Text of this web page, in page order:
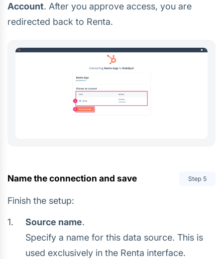
Account. After you approve access, you are
redirected back to Renta.
Name the connection and save Step 5
Finish the setup:
Source name.
Specify a name for this data source. This is
used exclusively in the Renta interface.